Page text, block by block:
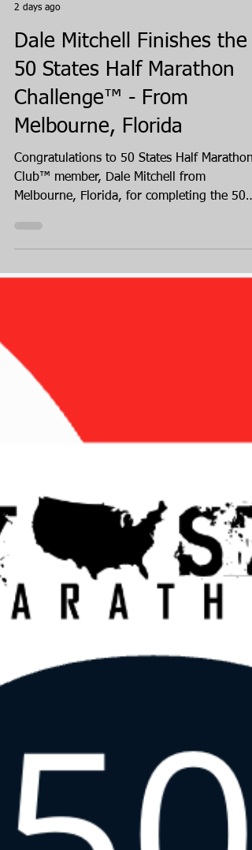
50 States Half Marathon Club
2 days ago
Dale Mitchell Finishes the
50 States Half Marathon
Challenge™ - From
Melbourne, Florida
Congratulations to 50 States Half Marathon
Melbourne, Florida, for completing the 50
States Half Marathon Challenge™! Dale